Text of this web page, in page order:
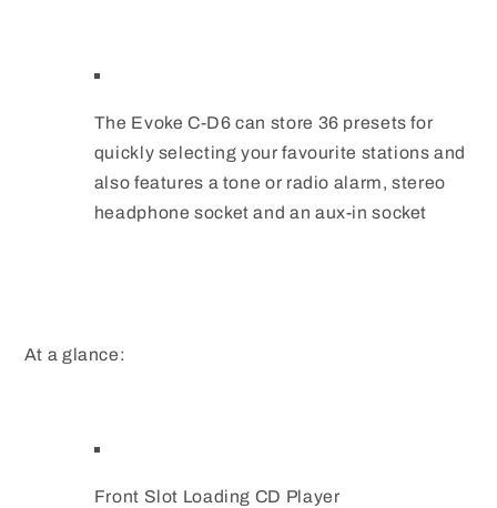
The Evoke C-D6 can store 36 presets for
quickly selecting your favourite stations and
also features a tone or radio alarm, stereo
headphone socket and an aux-in socket
At a glance:
Front Slot Loading CD Player